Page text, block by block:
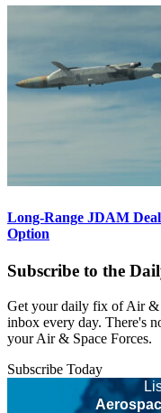
Long-Range JDAM
Option
Subscribe to the
Get your daily fix of Air &
inbox every day. There's
your Air & Space Forces.
Subscribe Today